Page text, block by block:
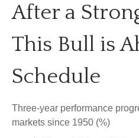
After a
This Bull is
Schedule
Three-year performance
markets since 1950 (%)